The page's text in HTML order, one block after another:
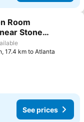
Room
Stone
17.4 km to Atlanta
See prices